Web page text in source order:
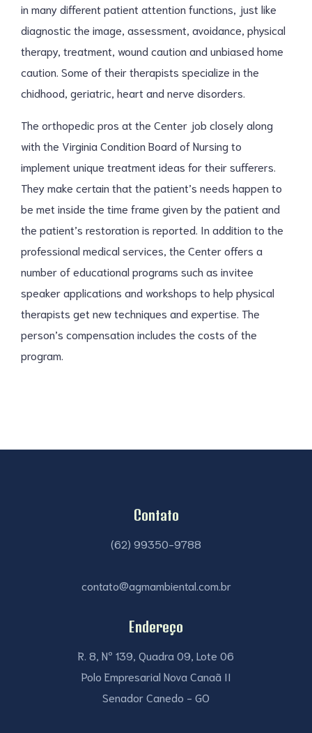
in many different patient attention functions, just like
diagnostic the image, assessment, avoidance, physical
therapy, treatment, wound caution and unbiased home
caution. Some of their therapists specialize in the
chidhood, geriatric, heart and nerve disorders.
The orthopedic pros at the Center job closely along
with the Virginia Condition Board of Nursing to
implement unique treatment ideas for their sufferers.
They make certain that the patient’s needs happen to
be met inside the time frame given by the patient and
the patient’s restoration is reported. In addition to the
professional medical services, the Center offers a
number of educational programs such as invitee
speaker applications and workshops to help physical
therapists get new techniques and expertise. The
person’s compensation includes the costs of the
program.
Contato
(62) 99350-9788
contato@agmambiental.com.br
Endereço
R. 8, Nº 139, Quadra 09, Lote 06
Polo Empresarial Nova Canaã II
Senador Canedo - GO